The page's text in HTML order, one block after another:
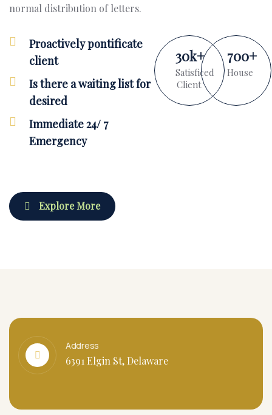
normal distribution of letters.
Proactively pontificate
client
Is there a waiting list for
desired
Immediate 24/ 7
Emergency
30k+
Satisficed
Client
700+
House
Explore More
Address
6391 Elgin St, Delaware